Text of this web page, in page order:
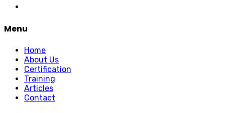
Menu
Home
About Us
Certification
Training
Articles
Contact